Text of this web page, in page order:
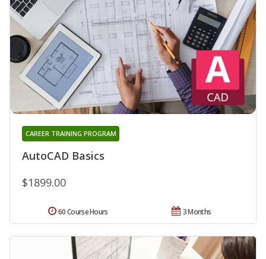
AutoCAD Basics
CAREER TRAINING PROGRAM
$1899.00
3 Months
60 Course Hours